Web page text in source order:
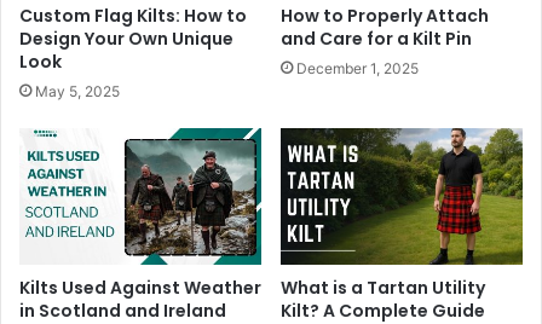
Custom Flag Kilts: How to
Design Your Own Unique
Look
May 5, 2025
How to Properly Attach
and Care for a Kilt Pin
December 1, 2025
Kilts Used Against Weather
in Scotland and Ireland
What is a Tartan Utility
Kilt? A Complete Guide